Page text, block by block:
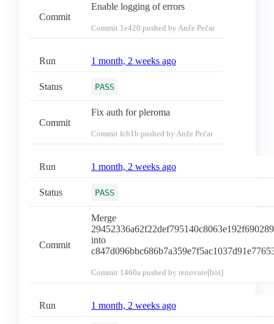
Commit
Enable logging of errors
Commit 1e420 pushed by Anže Pečar
Run 1 month, 2 weeks ago
Status PASS
Commit
Fix auth for pleroma
Commit fcb1b pushed by Anže Pečar
Run 1 month, 2 weeks ago
Status PASS
Commit
Merge
into
Commit 1460a pushed by renovate[bot]
Run 1 month, 2 weeks ago